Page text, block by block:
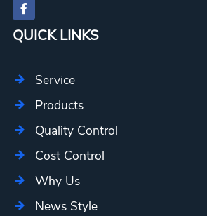
QUICK LINKS
Service
Products
Quality Control
Cost Control
Why Us
News Style